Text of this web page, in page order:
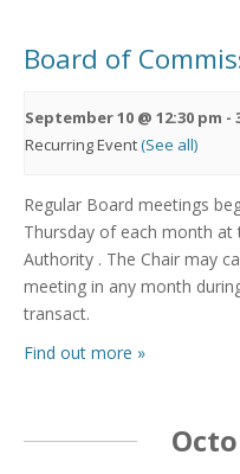
Board of
September 10 @ 12:30 pm -
Recurring Event(See all)
Regular Board meetings
Thursday of each month
Authority . The Chair may
meeting in any month
transact.
Find out more »